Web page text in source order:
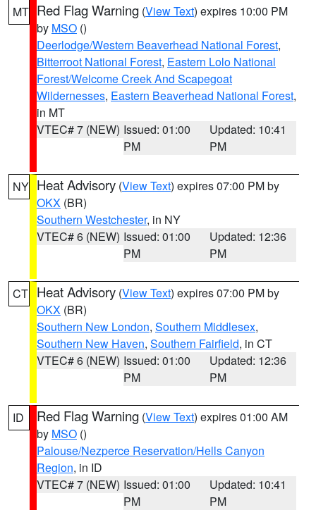
MT Red Flag Warning (View Text) expires 10:00 PM
by MSO ()
Deerlodge/Western Beaverhead National Forest,
Bitterroot National Forest, Eastern Lolo National
Forest/Welcome Creek And Scapegoat
Wildernesses, Eastern Beaverhead National Forest,
in MT
VTEC# 7 (NEW) Issued: 01:00
PM
Updated: 10:41
PM
NY Heat Advisory (View Text) expires 07:00 PM by
OKX (BR)
Southern Westchester, in NY
VTEC# 6 (NEW) Issued: 01:00
PM
Updated: 12:36
PM
CT Heat Advisory (View Text) expires 07:00 PM by
OKX (BR)
Southern New London, Southern Middlesex,
Southern New Haven, Southern Fairfield, in CT
VTEC# 6 (NEW) Issued: 01:00
PM
Updated: 12:36
PM
ID Red Flag Warning (View Text) expires 01:00 AM
by MSO ()
Palouse/Nezperce Reservation/Hells Canyon
Region, in ID
VTEC# 7 (NEW) Issued: 01:00
PM
Updated: 10:41
PM